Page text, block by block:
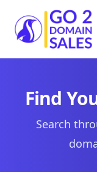
Go2DomainSales
Find
Search